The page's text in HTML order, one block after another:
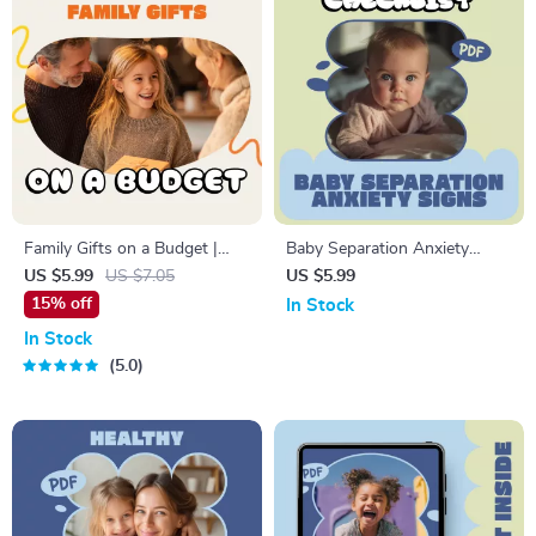
Family Gifts on a Budget |
Printable Checklist for Smart
Gifting | Digital Download for
Gifts, Save Money & Stay
Organized
US $5.99
US $7.05
15% off
In Stock
5.0
Baby Separation Anxiety
Signs Checklist | Printable
Baby Separation Anxiety
US $5.99
In Stock